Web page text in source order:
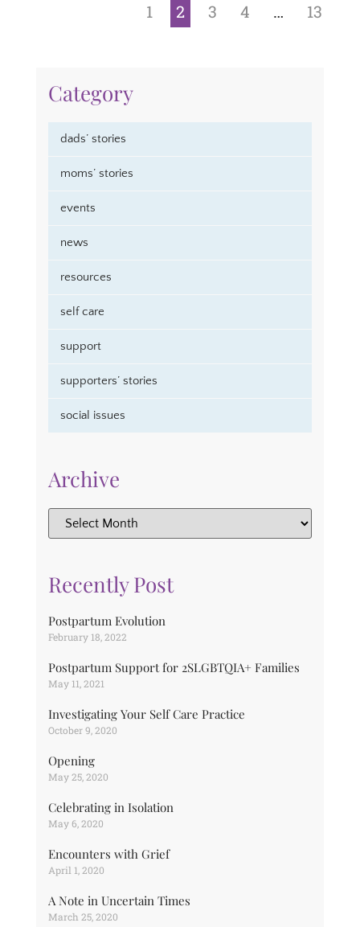
1 2 3 4 … 13
Category
dads’ stories
moms’ stories
events
news
resources
self care
support
supporters’ stories
social issues
Archive
Recently Post
Postpartum Evolution
February 18, 2022
Postpartum Support for 2SLGBTQIA+ Families
May 11, 2021
Investigating Your Self Care Practice
October 9, 2020
Opening
May 25, 2020
Celebrating in Isolation
May 6, 2020
Encounters with Grief
April 1, 2020
A Note in Uncertain Times
March 25, 2020